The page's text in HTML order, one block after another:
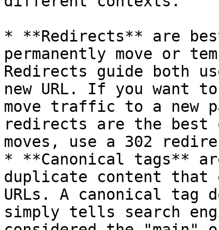
* **Redirects** are
permanently move or
Redirects guide both
new URL. If you want
move traffic to a new
redirects are the best
moves, use a 302
* **Canonical tags**
duplicate content that
URLs. A canonical
simply tells search